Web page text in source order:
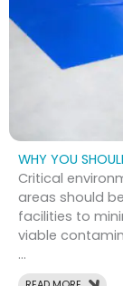
WHY YOU
Critical
areas should
facilities to
viable
...